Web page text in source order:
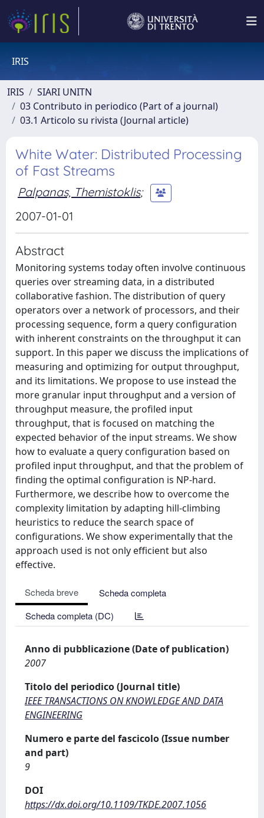
IRIS
IRIS
SIARI UNITN
03 Contributo in periodico (Part of a journal)
03.1 Articolo su rivista (Journal article)
White Water: Distributed Processing
of Fast Streams
Palpanas, Themistoklis;
2007-01-01
Abstract
Monitoring systems today often involve continuous
queries over streaming data, in a distributed
collaborative fashion. The distribution of query
operators over a network of processors, and their
processing sequence, form a query configuration
with inherent constraints on the throughput it can
support. In this paper we discuss the implications of
measuring and optimizing for output throughput,
and its limitations. We propose to use instead the
more granular input throughput and a version of
throughput measure, the profiled input
throughput, that is focused on matching the
expected behavior of the input streams. We show
how to evaluate a query configuration based on
profiled input throughput, and that the problem of
finding the optimal configuration is NP-hard.
Furthermore, we describe how to overcome the
complexity limitation by adapting hill-climbing
heuristics to reduce the search space of
configurations. We show experimentally that the
approach used is not only efficient but also
effective.
Scheda breve
Scheda completa
Scheda completa (DC)
Anno di pubblicazione (Date of publication)
2007
Titolo del periodico (Journal title)
IEEE TRANSACTIONS ON KNOWLEDGE AND DATA
ENGINEERING
Numero e parte del fascicolo (Issue number
and part)
9
DOI
https://dx.doi.org/10.1109/TKDE.2007.1056